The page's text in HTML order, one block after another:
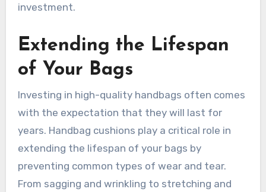
investment.
Extending the Lifespan
of Your Bags
Investing in high-quality handbags often comes
with the expectation that they will last for
years. Handbag cushions play a critical role in
extending the lifespan of your bags by
preventing common types of wear and tear.
From sagging and wrinkling to stretching and